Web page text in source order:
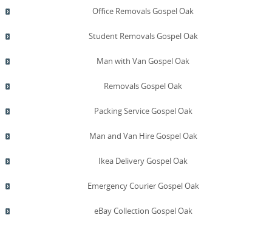
Office Removals Gospel Oak
Student Removals Gospel Oak
Man with Van Gospel Oak
Removals Gospel Oak
Packing Service Gospel Oak
Man and Van Hire Gospel Oak
Ikea Delivery Gospel Oak
Emergency Courier Gospel Oak
eBay Collection Gospel Oak